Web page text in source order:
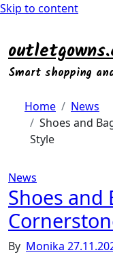
Skip to content
Smart shopping
Home
News
Shoes and
Style
News
Shoes and
By Monika